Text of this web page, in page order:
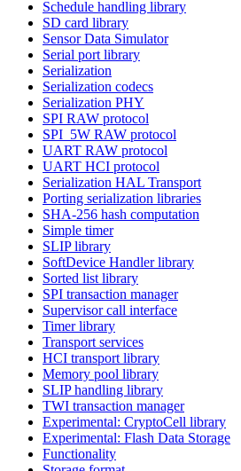
Schedule handling library
SD card library
Sensor Data Simulator
Serial port library
Serialization
Serialization codecs
Serialization PHY
SPI RAW protocol
SPI_5W RAW protocol
UART RAW protocol
UART HCI protocol
Serialization HAL Transport
Porting serialization libraries
SHA-256 hash computation
Simple timer
SLIP library
SoftDevice Handler library
Sorted list library
SPI transaction manager
Supervisor call interface
Timer library
Transport services
HCI transport library
Memory pool library
SLIP handling library
TWI transaction manager
Experimental: CryptoCell library
Experimental: Flash Data Storage
Functionality